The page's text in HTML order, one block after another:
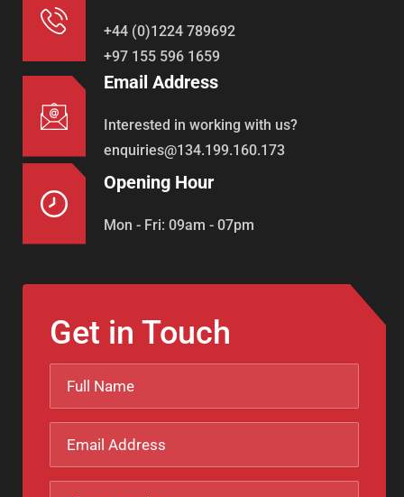
+44 (0)1224 789692
+97 155 596 1659
Email Address
Interested in working with us?
enquiries@134.199.160.173
Opening Hour
Mon - Fri: 09am - 07pm
Get in Touch